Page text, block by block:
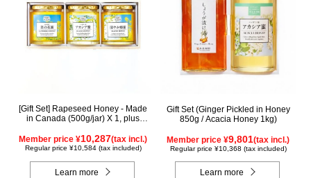
[Gift Set] Rapeseed Honey - Made
in Canada (500g/jar) X 1, plus
(500g/jar) X 1, plus SUGI BEE
GARDEN Blend Honey - Made in
(wooden box) KWA2H500
Member price ¥10,287(tax incl.)
Regular price ¥10,584 (tax included)
Learn more
Gift Set (Ginger Pickled in Honey
850g / Acacia Honey 1kg)
Member price ¥9,801(tax incl.)
Regular price ¥10,368 (tax included)
Learn more